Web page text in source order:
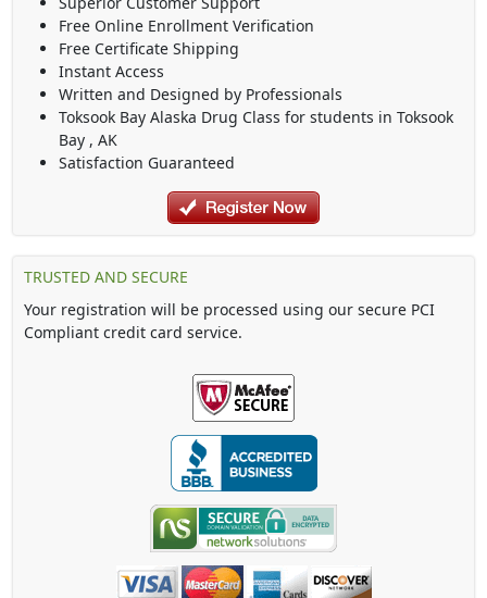
Free Online Enrollment Verification
Free Certificate Shipping
Instant Access
Written and Designed by Professionals
Toksook Bay Alaska Drug Class for students in Toksook
Bay , AK
Satisfaction Guaranteed
TRUSTED AND SECURE
Your registration will be processed using our secure PCI
Compliant credit card service.